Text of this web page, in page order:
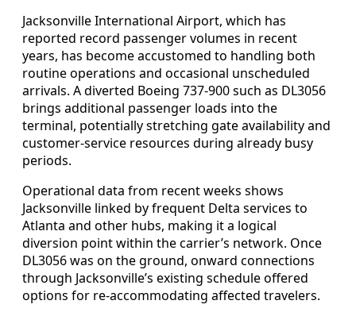
Jacksonville International Airport, which has
reported record passenger volumes in recent
years, has become accustomed to handling both
routine operations and occasional unscheduled
arrivals. A diverted Boeing 737-900 such as DL3056
brings additional passenger loads into the
terminal, potentially stretching gate availability and
customer-service resources during already busy
periods.
Operational data from recent weeks shows
Jacksonville linked by frequent Delta services to
Atlanta and other hubs, making it a logical
diversion point within the carrier’s network. Once
DL3056 was on the ground, onward connections
through Jacksonville’s existing schedule offered
options for re-accommodating affected travelers.